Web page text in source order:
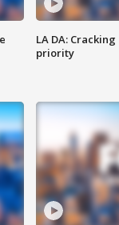
LA DA:
priority